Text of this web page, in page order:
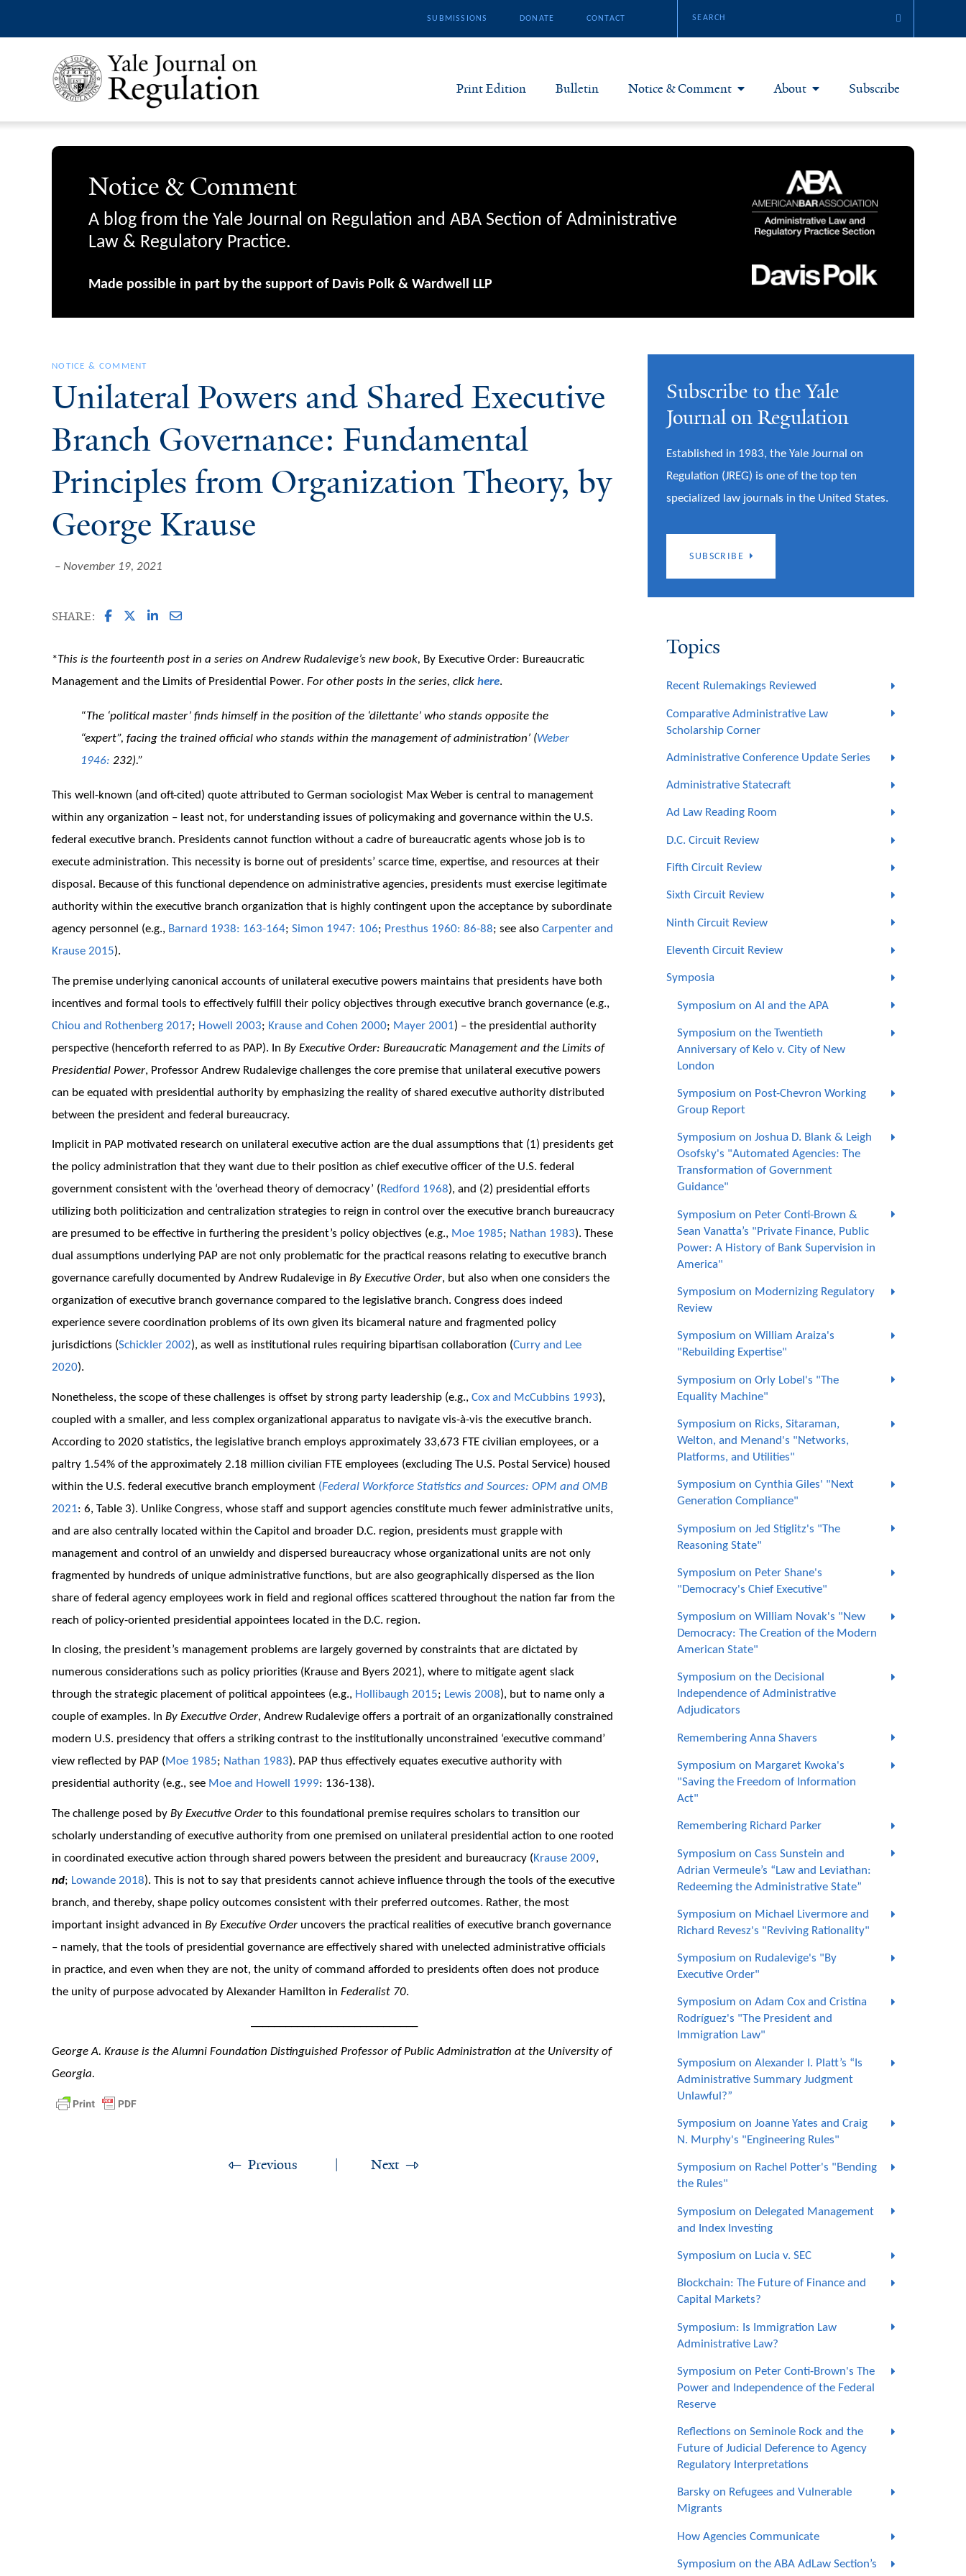
SUBMISSIONS DONATE CONTACT
Print Edition Bulletin Notice & Comment
Notice & Comment Articles
About
About Yale JREG
Join Yale JREG
Masthead
Subscribe
Notice & Comment
A blog from the Yale Journal on Regulation and ABA Section of Administrative
Law & Regulatory Practice.
Made possible in part by the support of Davis Polk & Wardwell LLP
NOTICE & COMMENT
Unilateral Powers and Shared Executive
Branch Governance: Fundamental
Principles from Organization Theory, by
George Krause
November 19, 2021
SHARE:
*This is the fourteenth post in a series on Andrew Rudalevige’s new book, By Executive Order: Bureaucratic
Management and the Limits of Presidential Power. For other posts in the series, click here.
“The ‘political master’ finds himself in the position of the ‘dilettante’ who stands opposite the
“expert”, facing the trained official who stands within the management of administration’ (Weber
1946: 232).”
This well-known (and oft-cited) quote attributed to German sociologist Max Weber is central to management
within any organization – least not, for understanding issues of policymaking and governance within the U.S.
federal executive branch. Presidents cannot function without a cadre of bureaucratic agents whose job is to
execute administration. This necessity is borne out of presidents’ scarce time, expertise, and resources at their
disposal. Because of this functional dependence on administrative agencies, presidents must exercise legitimate
authority within the executive branch organization that is highly contingent upon the acceptance by subordinate
agency personnel (e.g., Barnard 1938: 163-164; Simon 1947: 106; Presthus 1960: 86-88; see also Carpenter and
Krause 2015).
The premise underlying canonical accounts of unilateral executive powers maintains that presidents have both
incentives and formal tools to effectively fulfill their policy objectives through executive branch governance (e.g.,
Chiou and Rothenberg 2017; Howell 2003; Krause and Cohen 2000; Mayer 2001) – the presidential authority
perspective (henceforth referred to as PAP). In By Executive Order: Bureaucratic Management and the Limits of
Presidential Power, Professor Andrew Rudalevige challenges the core premise that unilateral executive powers
can be equated with presidential authority by emphasizing the reality of shared executive authority distributed
between the president and federal bureaucracy.
Implicit in PAP motivated research on unilateral executive action are the dual assumptions that (1) presidents get
the policy administration that they want due to their position as chief executive officer of the U.S. federal
government consistent with the ‘overhead theory of democracy’ (Redford 1968), and (2) presidential efforts
utilizing both politicization and centralization strategies to reign in control over the executive branch bureaucracy
are presumed to be effective in furthering the president’s policy objectives (e.g., Moe 1985; Nathan 1983). These
dual assumptions underlying PAP are not only problematic for the practical reasons relating to executive branch
governance carefully documented by Andrew Rudalevige in By Executive Order, but also when one considers the
organization of executive branch governance compared to the legislative branch. Congress does indeed
experience severe coordination problems of its own given its bicameral nature and fragmented policy
jurisdictions (Schickler 2002), as well as institutional rules requiring bipartisan collaboration (Curry and Lee
2020).
Nonetheless, the scope of these challenges is offset by strong party leadership (e.g., Cox and McCubbins 1993),
coupled with a smaller, and less complex organizational apparatus to navigate vis-à-vis the executive branch.
According to 2020 statistics, the legislative branch employs approximately 33,673 FTE civilian employees, or a
paltry 1.54% of the approximately 2.18 million civilian FTE employees (excluding The U.S. Postal Service) housed
within the U.S. federal executive branch employment (Federal Workforce Statistics and Sources: OPM and OMB
2021: 6, Table 3). Unlike Congress, whose staff and support agencies constitute much fewer administrative units,
and are also centrally located within the Capitol and broader D.C. region, presidents must grapple with
management and control of an unwieldy and dispersed bureaucracy whose organizational units are not only
fragmented by hundreds of unique administrative functions, but are also geographically dispersed as the lion
share of federal agency employees work in field and regional offices scattered throughout the nation far from the
reach of policy-oriented presidential appointees located in the D.C. region.
In closing, the president’s management problems are largely governed by constraints that are dictated by
numerous considerations such as policy priorities (Krause and Byers 2021), where to mitigate agent slack
through the strategic placement of political appointees (e.g., Hollibaugh 2015; Lewis 2008), but to name only a
couple of examples. In By Executive Order, Andrew Rudalevige offers a portrait of an organizationally constrained
modern U.S. presidency that offers a striking contrast to the institutionally unconstrained ‘executive command’
view reflected by PAP (Moe 1985; Nathan 1983). PAP thus effectively equates executive authority with
presidential authority (e.g., see Moe and Howell 1999: 136-138).
The challenge posed by By Executive Order to this foundational premise requires scholars to transition our
scholarly understanding of executive authority from one premised on unilateral presidential action to one rooted
in coordinated executive action through shared powers between the president and bureaucracy (Krause 2009,
nd; Lowande 2018). This is not to say that presidents cannot achieve influence through the tools of the executive
branch, and thereby, shape policy outcomes consistent with their preferred outcomes. Rather, the most
important insight advanced in By Executive Order uncovers the practical realities of executive branch governance
– namely, that the tools of presidential governance are effectively shared with unelected administrative officials
in practice, and even when they are not, the unity of command afforded to presidents often does not produce
the unity of purpose advocated by Alexander Hamilton in Federalist 70.
George A. Krause is the Alumni Foundation Distinguished Professor of Public Administration at the University of
Georgia.
Previous Next
Subscribe to the Yale
Journal on Regulation
Established in 1983, the Yale Journal on
Regulation (JREG) is one of the top ten
specialized law journals in the United States.
SUBSCRIBE
Topics
Recent Rulemakings Reviewed
Comparative Administrative Law
Scholarship Corner
Administrative Conference Update Series
Administrative Statecraft
Ad Law Reading Room
D.C. Circuit Review
Fifth Circuit Review
Sixth Circuit Review
Ninth Circuit Review
Eleventh Circuit Review
Symposia
Symposium on AI and the APA
Symposium on the Twentieth
Anniversary of Kelo v. City of New
London
Symposium on Post-Chevron Working
Group Report
Symposium on Joshua D. Blank & Leigh
Osofsky's "Automated Agencies: The
Transformation of Government
Guidance"
Symposium on Peter Conti-Brown &
Sean Vanatta’s "Private Finance, Public
Power: A History of Bank Supervision in
America"
Symposium on Modernizing Regulatory
Review
Symposium on William Araiza's
"Rebuilding Expertise"
Symposium on Orly Lobel's "The
Equality Machine"
Symposium on Ricks, Sitaraman,
Welton, and Menand's "Networks,
Platforms, and Utilities"
Symposium on Cynthia Giles' "Next
Generation Compliance"
Symposium on Jed Stiglitz's "The
Reasoning State"
Symposium on Peter Shane's
"Democracy's Chief Executive"
Symposium on William Novak's "New
Democracy: The Creation of the Modern
American State"
Symposium on the Decisional
Independence of Administrative
Adjudicators
Remembering Anna Shavers
Symposium on Margaret Kwoka's
"Saving the Freedom of Information
Act"
Remembering Richard Parker
Symposium on Cass Sunstein and
Adrian Vermeule’s “Law and Leviathan:
Redeeming the Administrative State”
Symposium on Michael Livermore and
Richard Revesz's "Reviving Rationality"
Symposium on Rudalevige's "By
Executive Order"
Symposium on Adam Cox and Cristina
Rodríguez's "The President and
Immigration Law"
Symposium on Alexander I. Platt’s “Is
Administrative Summary Judgment
Unlawful?”
Symposium on Joanne Yates and Craig
N. Murphy's "Engineering Rules"
Symposium on Rachel Potter's "Bending
the Rules"
Symposium on Delegated Management
and Index Investing
Symposium on Lucia v. SEC
Blockchain: The Future of Finance and
Capital Markets?
Symposium: Is Immigration Law
Administrative Law?
Symposium on Peter Conti-Brown's The
Power and Independence of the Federal
Reserve
Reflections on Seminole Rock and the
Future of Judicial Deference to Agency
Regulatory Interpretations
Barsky on Refugees and Vulnerable
Migrants
How Agencies Communicate
Symposium on the ABA AdLaw Section’s